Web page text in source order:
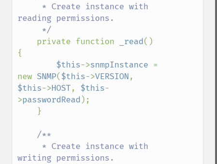
reading permissions.
private function
_read()
{
$this->snmpInstance =
new SNMP($this->VERSION
$this->HOST, $this-
>passwordRead );
/**
writing permissions.